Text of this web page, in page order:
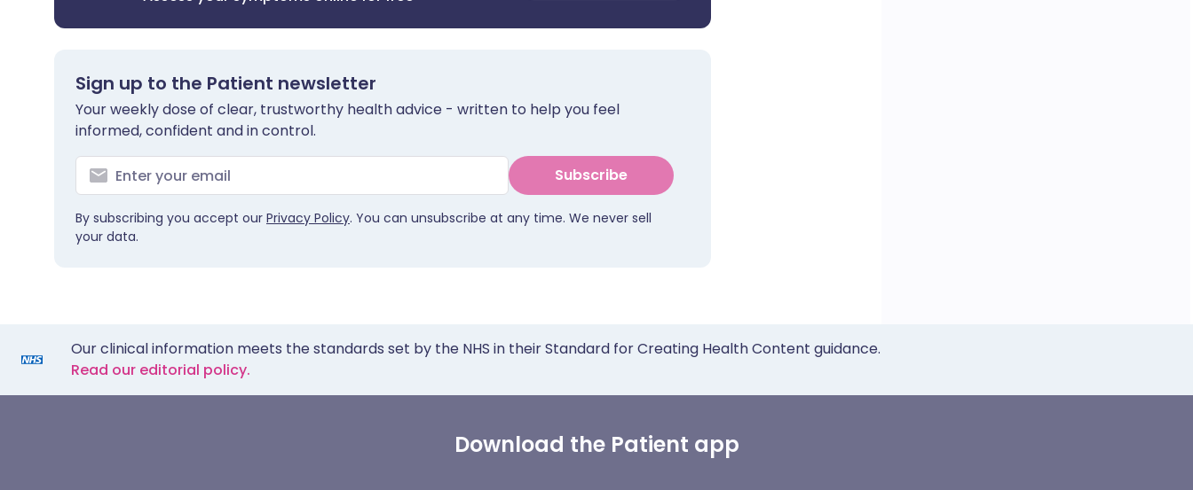
Sign up to the Patient newsletter
Your weekly dose of clear, trustworthy health advice - written to help you feel
informed, confident and in control.
Subscribe
By subscribing you accept our Privacy Policy. You can unsubscribe at any time. We never sell
your data.
Our clinical information meets the standards set by the NHS in their Standard for Creating Health Content guidance.
Read our editorial policy.
Download the Patient app